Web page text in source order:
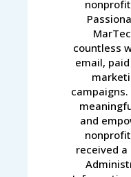
countless
email,
and
received a